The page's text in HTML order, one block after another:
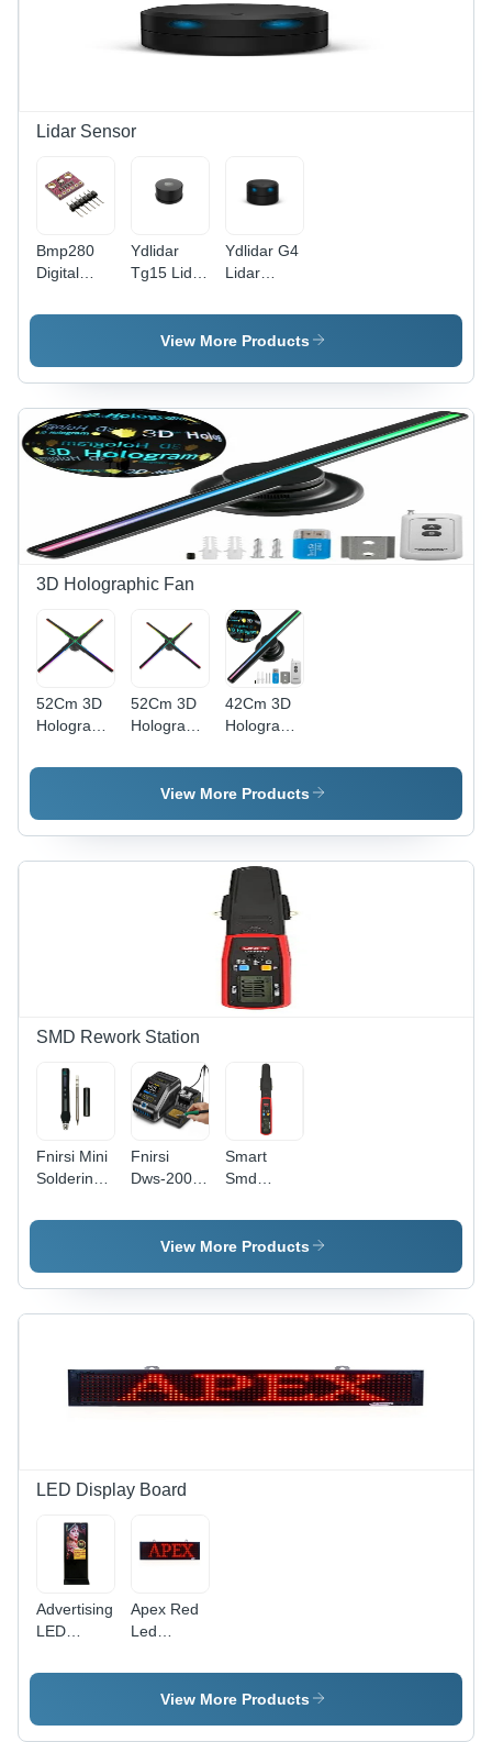
Lidar Sensor
Bmp280
Digital
Sensor
High %
Ydlidar
Tg15 Lidar
Accuracy:
High %
Ydlidar G4
Lidar
Accuracy:
High %
View More Products
3D Holographic Fan
52Cm 3D
Hologram
Application:
52Cm 3D
Hologram
Design:
Modern
42Cm 3D
Holographic
Material:
Plastic
View More Products
SMD Rework Station
Fnirsi Mini
Soldering
Digital
Black
Fnirsi
Dws-200
Power
Repaid
Station -
Color:
Smart
Smd
Color:
Black
View More Products
LED Display Board
Advertising
LED
Board -
Apex Red
Led
Sign Board
BodyView More Products